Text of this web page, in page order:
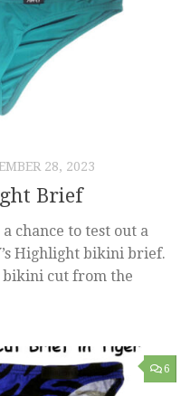
28, 2023
Brief
chance to test out a
Highlight bikini brief.
cut from the
6